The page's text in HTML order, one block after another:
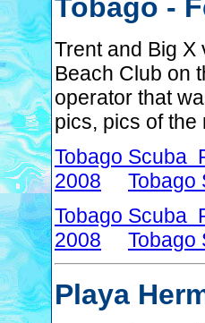
Tobago -
Trent and Big
Beach Club on
operator that
pics, pics of the
Tobago Scuba
2008
Tobago
Tobago Scuba
2008
Tobago
Playa